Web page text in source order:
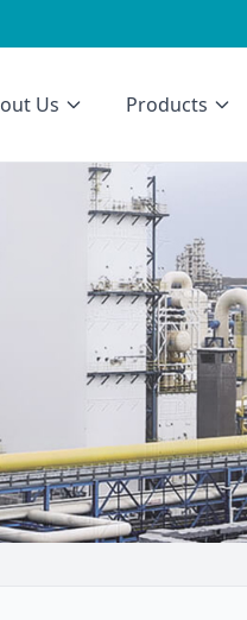
Us Products